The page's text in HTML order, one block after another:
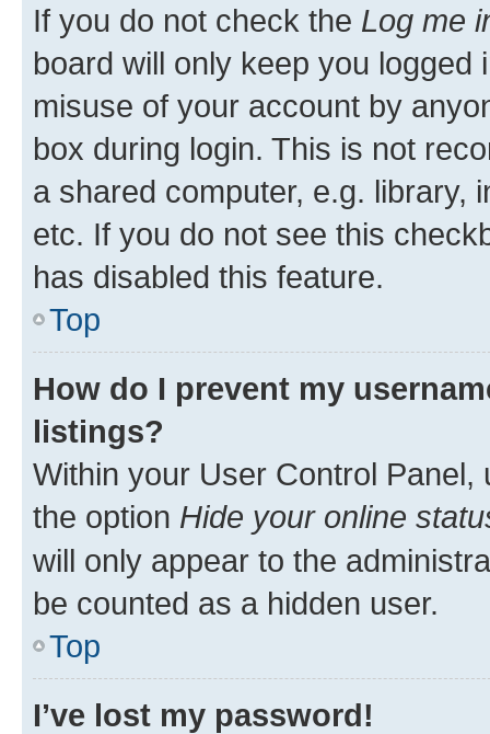
If you do not check the Log me
board will only keep you
misuse of your account by
box during login. This is not
a shared computer, e.g. library,
etc. If you do not see this
has disabled this feature.
Top
How do I prevent my
listings?
Within your User Control Panel,
the option Hide your online
will only appear to the
be counted as a hidden user.
Top
I’ve lost my password!